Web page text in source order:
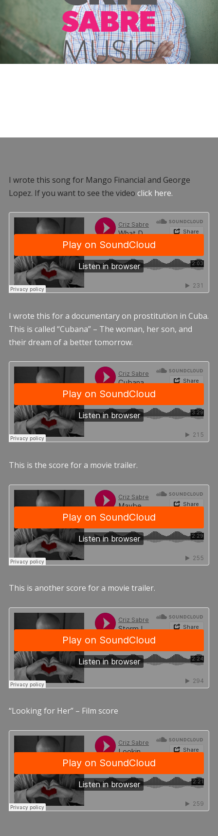
I wrote this song for Mango Financial and George
Lopez. If you want to see the video click here.
I wrote this for a documentary on prostitution in Cuba.
This is called “Cubana” – The woman, her son, and
their dream of a better tomorrow.
This is the score for a movie trailer.
This is another score for a movie trailer.
“Looking for Her” – Film score